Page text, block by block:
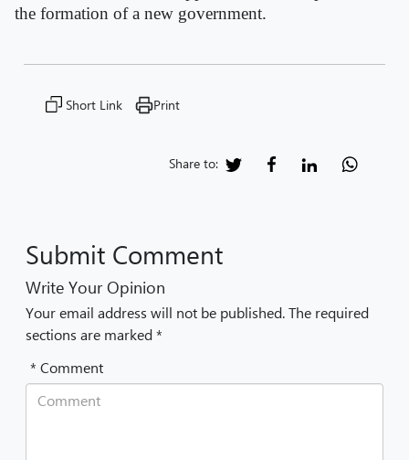
the formation of a new government.
Short Link Print
Share to:
Submit Comment
Write Your Opinion
Your email address will not be published. The required
sections are marked *
* Comment